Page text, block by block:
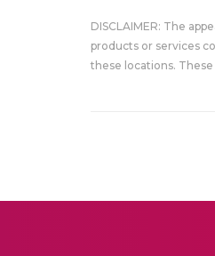
DISCLAIMER: The
products or services
these locations.